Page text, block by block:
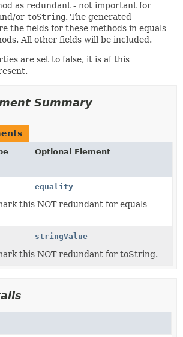
as redundant - not important for
or toString. The generated
the fields for these methods in equals
All other fields will be included.
are set to false, it is af this
Summary
Optional Element
equality
this NOT redundant for equals
stringValue
this NOT redundant for toString.